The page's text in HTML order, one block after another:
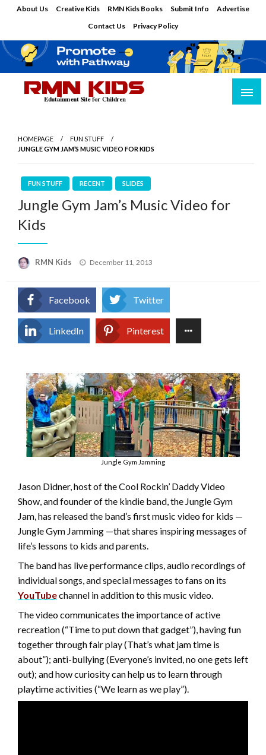
About Us Creative Kids RMN Kids Books Submit Info
Advertise
Contact Us
Privacy Policy
HOMEPAGE
FUN STUFF
JUNGLE GYM JAM’S MUSIC VIDEO FOR KIDS
FUN STUFF RECENT SLIDES
Jungle Gym Jam’s Music Video for
Kids
RMN Kids
Posted
December 11, 2013
Facebook Twitter
LinkedIn Pinterest
Jungle Gym Jamming
Jason Didner, host of the Cool Rockin’ Daddy Video
Show, and founder of the kindie band, the Jungle Gym
Jam, has released the band’s first music video for kids —
Jungle Gym Jamming —that shares inspiring messages of
life’s lessons to kids and parents.
The band has live performance clips, audio recordings of
individual songs, and special messages to fans on its
YouTubechannel in addition to this music video.
The video communicates the importance of active
recreation (“Time to put down that gadget”), having fun
together through fair play (That’s what jam time is
about”); anti-bullying (Everyone’s invited, no one gets left
out); and how curiosity can help us to learn through
playtime activities (“We learn as we play”).